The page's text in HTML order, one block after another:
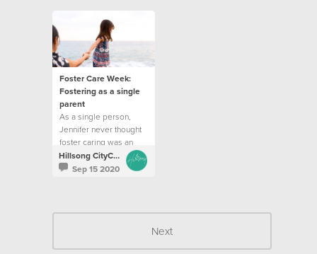
Foster Care Week:
Fostering as a single
parent
As a single person,
Jennifer never thought
foster caring was an
option for her Hillsong CityCare
Sep 15 2020
Next